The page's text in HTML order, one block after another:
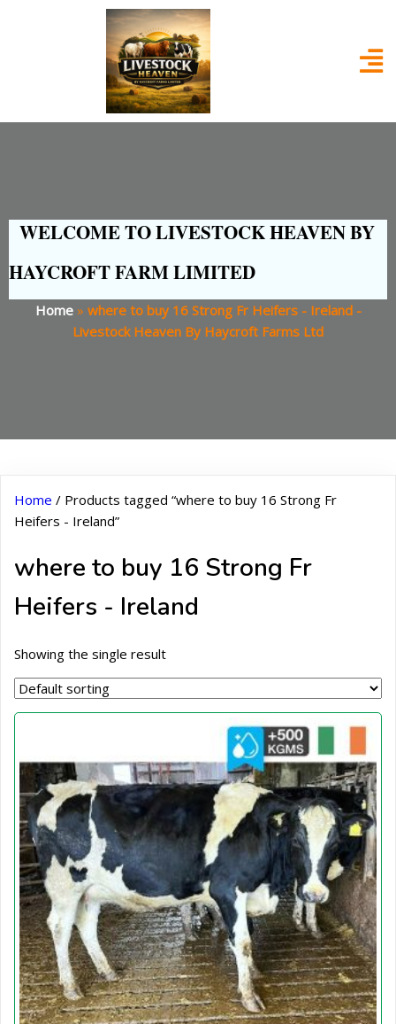
WELCOME TO LIVESTOCK HEAVEN BY
HAYCROFT FARM LIMITED
Home» where to buy 16 Strong Fr Heifers - Ireland -
Livestock Heaven By Haycroft Farms Ltd
Home / Products tagged “where to buy 16 Strong Fr
Heifers - Ireland”
where to buy 16 Strong Fr
Heifers - Ireland
Showing the single result